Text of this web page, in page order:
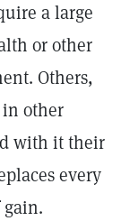
a large
or other
Others,
other
with it their
every
gain.